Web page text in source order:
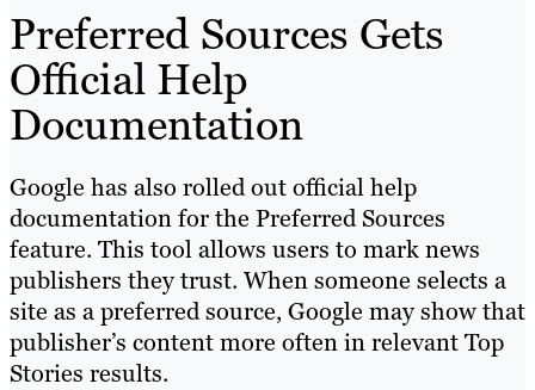
Preferred Sources Gets
Official Help
Documentation
Google has also rolled out official help
documentation for the Preferred Sources
feature. This tool allows users to mark news
publishers they trust. When someone selects a
site as a preferred source, Google may show that
publisher’s content more often in relevant Top
Stories results.